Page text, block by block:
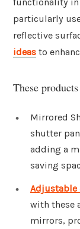
particularly
reflective
ideas to
These
Mirrored
shutter
adding a
saving
Adjustable
with these
mirrors,